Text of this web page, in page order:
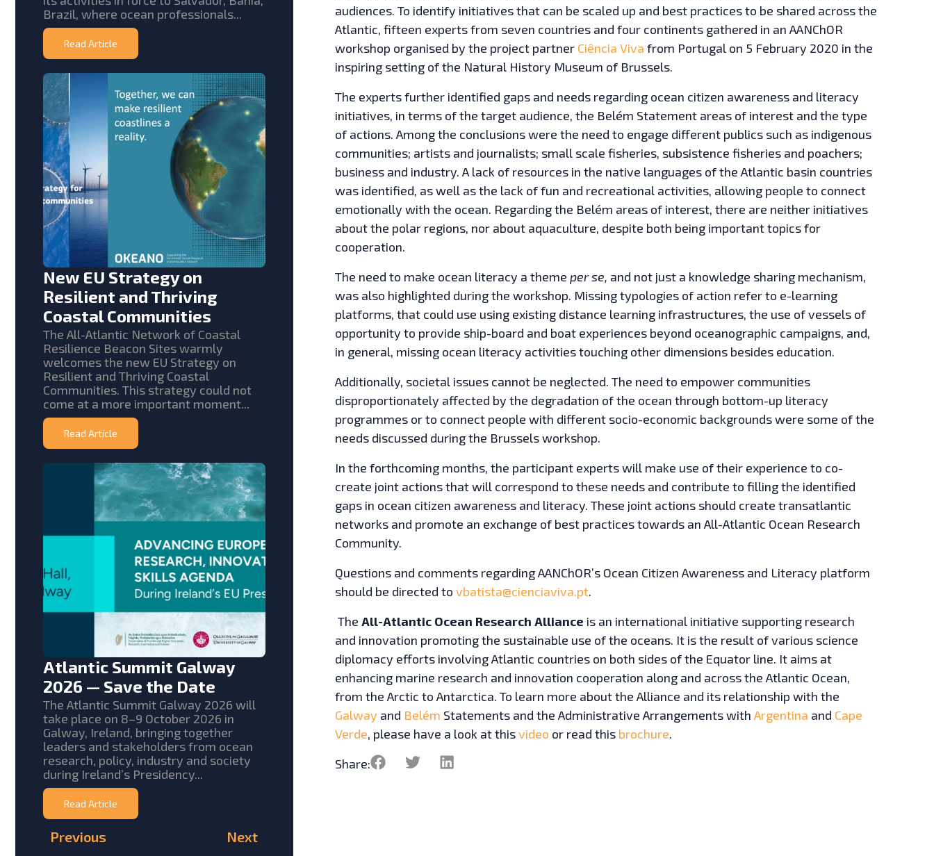
Brazil, where ocean professionals...
Read Article
New EU Strategy on
Resilient and Thriving
Coastal Communities
The All-Atlantic Network of Coastal
Resilience Beacon Sites warmly
welcomes the new EU Strategy on
Resilient and Thriving Coastal
Communities. This strategy could not
come at a more important moment...
Read Article
Atlantic Summit Galway
2026 — Save the Date
The Atlantic Summit Galway 2026 will
take place on 8–9 October 2026 in
Galway, Ireland, bringing together
leaders and stakeholders from ocean
research, policy, industry and society
during Ireland’s Presidency...
Read Article
Previous Next
audiences. To identify initiatives that can be scaled up and best practices to be shared across the
Atlantic, fifteen experts from seven countries and four continents gathered in an AANChOR
workshop organised by the project partner Ciência Viva from Portugal on 5 February 2020 in the
inspiring setting of the Natural History Museum of Brussels.
The experts further identified gaps and needs regarding ocean citizen awareness and literacy
initiatives, in terms of the target audience, the Belém Statement areas of interest and the type
of actions. Among the conclusions were the need to engage different publics such as indigenous
communities; artists and journalists; small scale fisheries, subsistence fisheries and poachers;
business and industry. A lack of resources in the native languages of the Atlantic basin countries
was identified, as well as the lack of fun and recreational activities, allowing people to connect
emotionally with the ocean. Regarding the Belém areas of interest, there are neither initiatives
about the polar regions, nor about aquaculture, despite both being important topics for
cooperation.
The need to make ocean literacy a theme per se, and not just a knowledge sharing mechanism,
was also highlighted during the workshop. Missing typologies of action refer to e-learning
platforms, that could use using existing distance learning infrastructures, the use of vessels of
opportunity to provide ship-board and boat experiences beyond oceanographic campaigns, and,
in general, missing ocean literacy activities touching other dimensions besides education.
Additionally, societal issues cannot be neglected. The need to empower communities
disproportionately affected by the degradation of the ocean through bottom-up literacy
programmes or to connect people with different socio-economic backgrounds were some of the
needs discussed during the Brussels workshop.
In the forthcoming months, the participant experts will make use of their experience to co-
create joint actions that will correspond to these needs and contribute to filling the identified
gaps in ocean citizen awareness and literacy. These joint actions should create transatlantic
networks and promote an exchange of best practices towards an All-Atlantic Ocean Research
Community.
Questions and comments regarding AANChOR’s Ocean Citizen Awareness and Literacy platform
should be directed to vbatista@cienciaviva.pt.
The All-Atlantic Ocean Research Alliance is an international initiative supporting research
and innovation promoting the sustainable use of the oceans. It is the result of various science
diplomacy efforts involving Atlantic countries on both sides of the Equator line. It aims at
enhancing marine research and innovation cooperation along and across the Atlantic Ocean,
from the Arctic to Antarctica. To learn more about the Alliance and its relationship with the
Galway and Belém Statements and the Administrative Arrangements with Argentina and Cape
Verde, please have a look at thisvideo or read this brochure.
Share: